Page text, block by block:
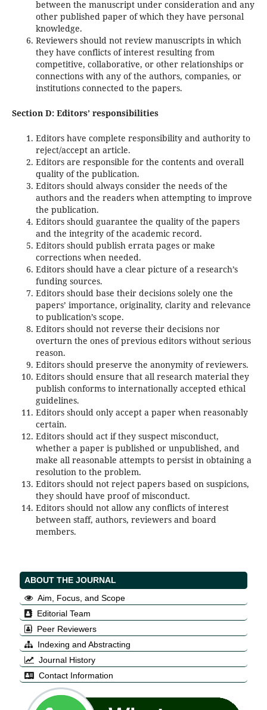
between the manuscript under consideration and any
other published paper of which they have personal
knowledge.
Reviewers should not review manuscripts in which
they have conflicts of interest resulting from
competitive, collaborative, or other relationships or
connections with any of the authors, companies, or
institutions connected to the papers.
Section D: Editors’ responsibilities
Editors have complete responsibility and authority to
reject/accept an article.
Editors are responsible for the contents and overall
quality of the publication.
Editors should always consider the needs of the
authors and the readers when attempting to improve
the publication.
Editors should guarantee the quality of the papers
and the integrity of the academic record.
Editors should publish errata pages or make
corrections when needed.
Editors should have a clear picture of a research’s
funding sources.
Editors should base their decisions solely one the
papers’ importance, originality, clarity and relevance
to publication’s scope.
Editors should not reverse their decisions nor
overturn the ones of previous editors without serious
reason.
Editors should preserve the anonymity of reviewers.
Editors should ensure that all research material they
publish conforms to internationally accepted ethical
guidelines.
Editors should only accept a paper when reasonably
certain.
Editors should act if they suspect misconduct,
whether a paper is published or unpublished, and
make all reasonable attempts to persist in obtaining a
resolution to the problem.
Editors should not reject papers based on suspicions,
they should have proof of misconduct.
Editors should not allow any conflicts of interest
between staff, authors, reviewers and board
members.
ABOUT THE JOURNAL
Aim, Focus, and Scope
Editorial Team
Peer Reviewers
Indexing and Abstracting
Journal History
Contact Information